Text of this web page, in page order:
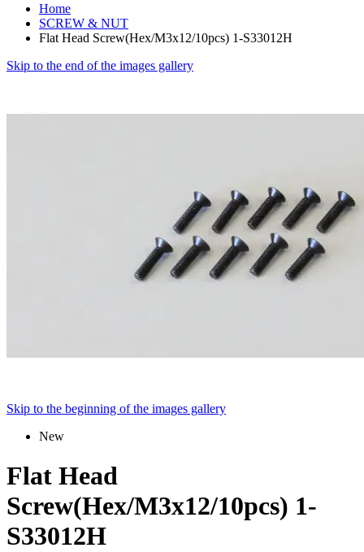
Home
SCREW & NUT
Flat Head Screw(Hex/M3x12/10pcs) 1-S33012H
Skip to the end of the images gallery
Skip to the beginning of the images gallery
New
Flat Head
Screw(Hex/M3x12/10pcs) 1-
S33012H